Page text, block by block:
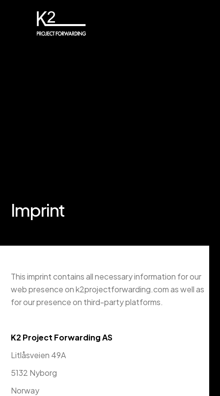
Imprint
This imprint contains all necessary information for our
web presence on k2projectforwarding.com as well as
for our presence on third-party platforms.
K2 Project Forwarding AS
Litlåsveien 49A
5132 Nyborg
Norway